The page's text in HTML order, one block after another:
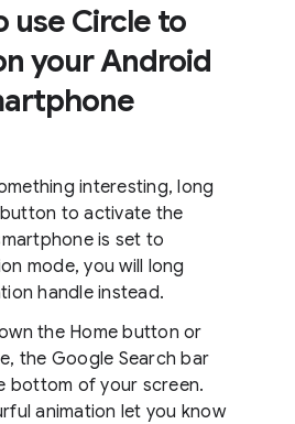
use Circle to
your Android
interesting, long
to activate the
is set to
mode, you will long
handle instead.
the Home button or
the Google Search bar
bottom of your screen.
animation let you know